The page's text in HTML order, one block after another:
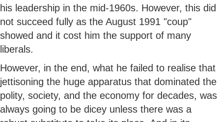
his leadership in the mid-1960s. However, this did
not succeed fully as the August 1991 "coup"
showed and it cost him the support of many
liberals.
However, in the end, what he failed to realise that
jettisoning the huge apparatus that dominated the
polity, society, and the economy for decades, was
always going to be dicey unless there was a